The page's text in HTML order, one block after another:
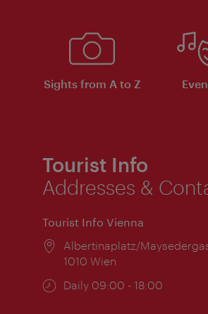
Sights from A to Z
Tourist Info
Addresses &
Tourist Info Vienna
Location:
Albertinaplatz/
1010 Wien
Opening
Daily 09:00 - 18:00